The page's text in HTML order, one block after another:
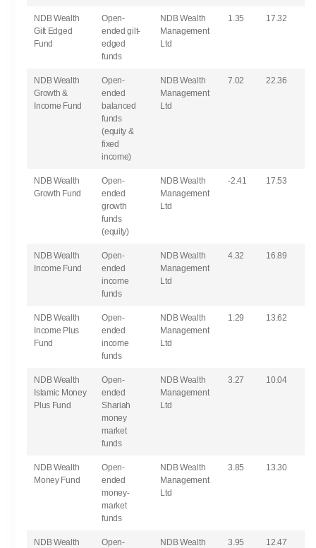
NDB Wealth
Gilt Edged
Fund
Open-
ended gilt-
edged
funds
NDB Wealth
Management
Ltd
1.35 17.32
NDB Wealth
Growth &
Income Fund
Open-
ended
balanced
funds
(equity &
fixed
income)
NDB Wealth
Management
Ltd
7.02 22.36
NDB Wealth
Growth Fund
Open-
ended
growth
funds
(equity)
NDB Wealth
Management
Ltd
-2.41 17.53
NDB Wealth
Income Fund
Open-
ended
income
funds
NDB Wealth
Management
Ltd
4.32 16.89
NDB Wealth
Income Plus
Fund
Open-
ended
income
funds
NDB Wealth
Management
Ltd
1.29 13.62
NDB Wealth
Islamic Money
Plus Fund
Open-
ended
Shariah
money
market
funds
NDB Wealth
Management
Ltd
3.27 10.04
NDB Wealth
Money Fund
Open-
ended
money-
market
funds
NDB Wealth
Management
Ltd
3.85 13.30
NDB Wealth
Open-
NDB Wealth
3.95 12.47